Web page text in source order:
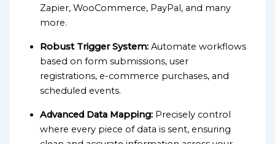
Zapier, WooCommerce, PayPal, and many
more.
Robust Trigger System: Automate workflows
based on form submissions, user
registrations, e-commerce purchases, and
scheduled events.
Advanced Data Mapping: Precisely control
where every piece of data is sent, ensuring